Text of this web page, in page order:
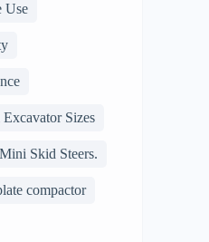
Use
Sizes
Mini Skid Steers.
compactor